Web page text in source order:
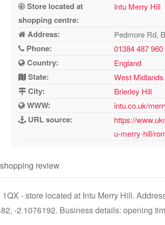
Store located at
shopping centre:
Intu Merry Hill
Address: Pedmore Rd,
Phone: 01384 487 960
Country: England
State: West Midlands
City: Brierley Hill
WWW: intu.co.uk/
URL source:
https://
u-merry-hill/
review
- store located at Intu Merry Hill.
-2.1076192. Business details: opening